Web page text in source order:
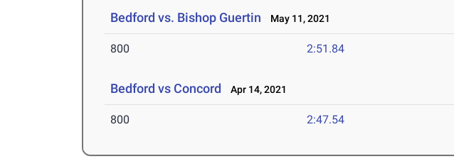
Bedford vs. Bishop Guertin May 11, 2021
800 2:51.84
Bedford vs Concord Apr 14, 2021
800 2:47.54